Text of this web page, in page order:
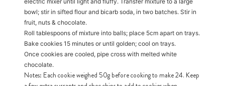
bowl; stir in sifted flour and bicarb soda, in two batches. Stir in
fruit, nuts & chocolate.
Roll tablespoons of mixture into balls; place 5cm apart on trays.
Bake cookies 15 minutes or until golden; cool on trays.
Once cookies are cooled, pipe cross with melted white
chocolate.
Notes: Each cookie weighed 50g before cooking to make 24. Keep